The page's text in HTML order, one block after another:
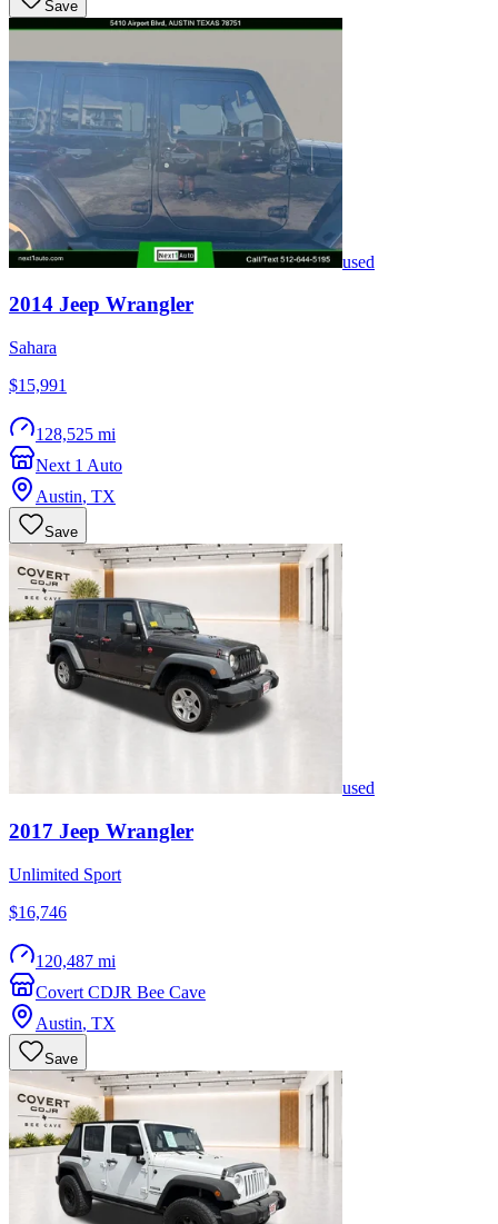
Save
used
2014 Jeep Wrangler
Sahara
$15,991
128,525 mi
Next 1 Auto
Austin, TX
Save
used
2017 Jeep Wrangler
Unlimited Sport
$16,746
120,487 mi
Covert CDJR Bee Cave
Austin, TX
Save